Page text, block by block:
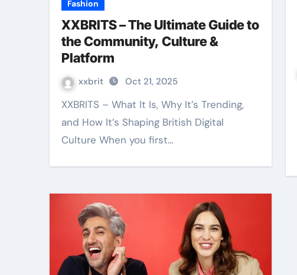
Fashion
XXBRITS – The Ultimate Guide to
the Community, Culture &
Platform
xxbrit Oct 21, 2025
XXBRITS – What It Is, Why It’s Trending,
and How It’s Shaping British Digital
Culture When you first…